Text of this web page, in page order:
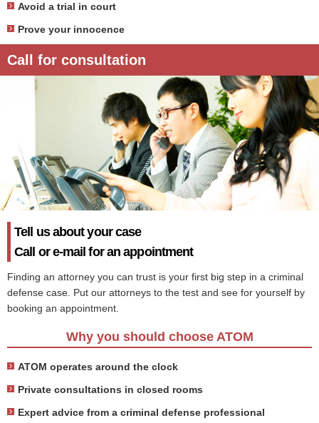
Avoid a trial in court
Prove your innocence
Call for consultation
Tell us about your case
Call or e-mail for an appointment
Finding an attorney you can trust is your first big step in a criminal
defense case. Put our attorneys to the test and see for yourself by
booking an appointment.
Why you should choose ATOM
ATOM operates around the clock
Private consultations in closed rooms
Expert advice from a criminal defense professional